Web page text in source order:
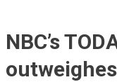
NBC’s